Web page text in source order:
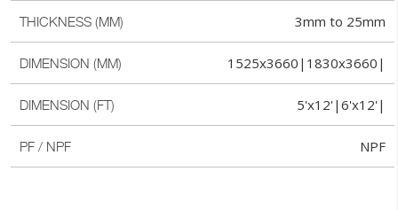
THICKNESS (MM) 3mm to 25mm
DIMENSION (MM) 1525x3660|1830x3660|
DIMENSION (FT) 5'x12'|6'x12'|
PF / NPF NPF